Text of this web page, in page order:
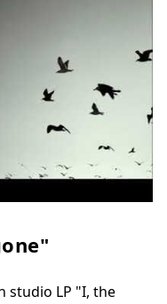
studio LP "I, the